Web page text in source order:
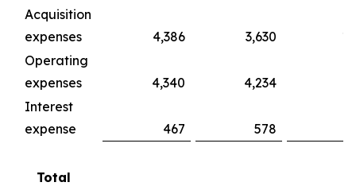
Acquisition
expenses
4,386 3,630
Operating
expenses
4,340 4,234
Interest
expense
467 578
Total